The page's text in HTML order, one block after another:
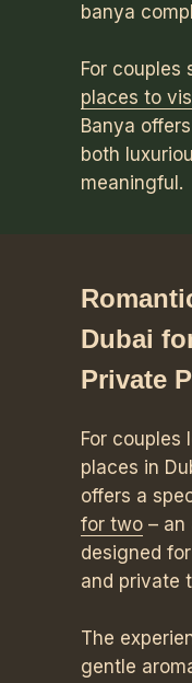
banya
For couples
places to
Banya
both
meaningful.
Dubai
Private
For couples
places in
offers a
for two – an
designed
and private
The
gentle